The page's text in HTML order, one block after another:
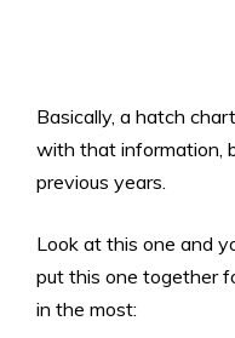
Basically, a hatch
with that information,
previous years.
Look at this one and
put this one together
in the most: